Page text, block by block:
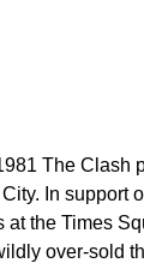
The
In support
at the Times
over-sold